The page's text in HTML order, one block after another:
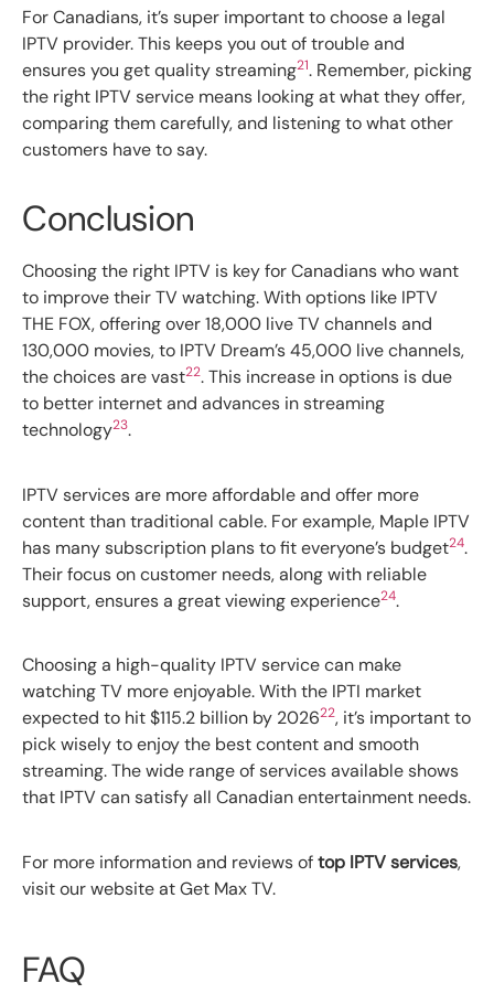
For Canadians, it’s super important to choose a legal
IPTV provider. This keeps you out of trouble and
ensures you get quality streaming21. Remember, picking
the right IPTV service means looking at what they offer,
comparing them carefully, and listening to what other
customers have to say.
Conclusion
Choosing the right IPTV is key for Canadians who want
to improve their TV watching. With options like IPTV
THE FOX, offering over 18,000 live TV channels and
130,000 movies, to IPTV Dream’s 45,000 live channels,
the choices are vast22. This increase in options is due
to better internet and advances in streaming
technology23.
IPTV services are more affordable and offer more
content than traditional cable. For example, Maple IPTV
has many subscription plans to fit everyone’s budget24.
Their focus on customer needs, along with reliable
support, ensures a great viewing experience24.
Choosing a high-quality IPTV service can make
watching TV more enjoyable. With the IPTI market
expected to hit $115.2 billion by 202622, it’s important to
pick wisely to enjoy the best content and smooth
streaming. The wide range of services available shows
that IPTV can satisfy all Canadian entertainment needs.
For more information and reviews oftop IPTV services,
visit our website at Get Max TV.
FAQ